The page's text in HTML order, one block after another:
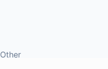
Other